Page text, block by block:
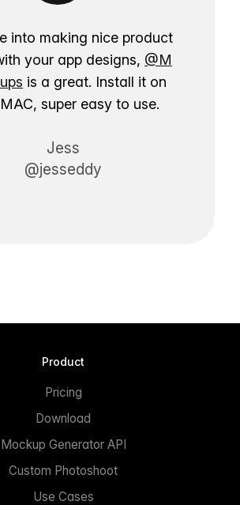
into making nice product
your app designs, @M
is a great. Install it on
super easy to use.
Jess
@jesseddy
Product
Pricing
Download
Mockup Generator API
Custom Photoshoot
Use Cases